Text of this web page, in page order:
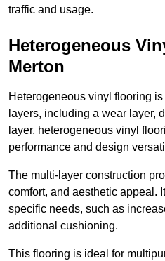
traffic and usage.
Heterogeneous
Merton
Heterogeneous vinyl flooring
layers, including a wear layer,
layer, heterogeneous vinyl
performance and design
The multi-layer construction
comfort, and aesthetic appeal.
specific needs, such as
additional cushioning.
This flooring is ideal for